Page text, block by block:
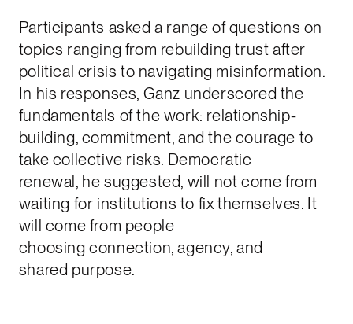
Participants asked a range of questions on
topics ranging from rebuilding trust after
political crisis to navigating misinformation.
In his responses, Ganz underscored the
fundamentals of the work: relationship-
building, commitment, and the courage to
take collective risks. Democratic
renewal, he suggested, will not come from
waiting for institutions to fix themselves. It
will come from people
choosing connection, agency, and
shared purpose.